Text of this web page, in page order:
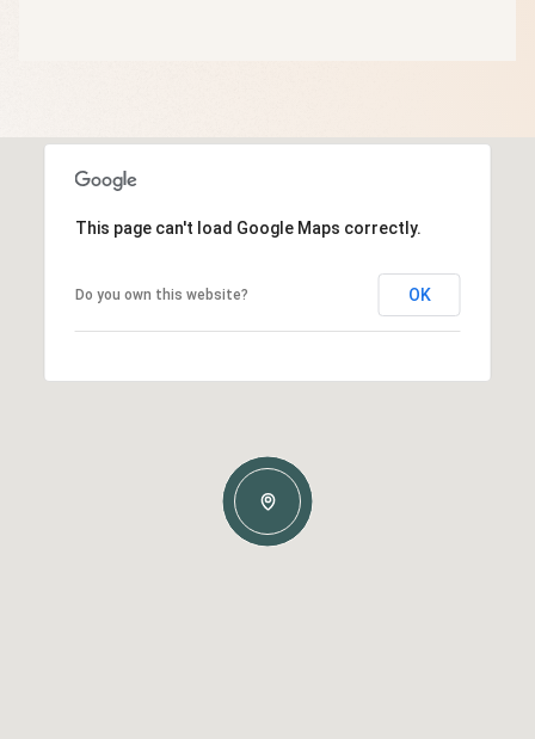
This page can't load Google Maps correctly.
Do you own this website? OK